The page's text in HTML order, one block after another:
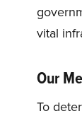
vital
Our
To